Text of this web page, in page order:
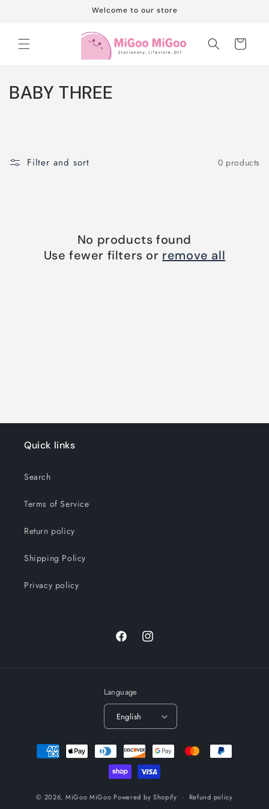
Welcome to our store
Cart
C
l
BABY THREE
Filter and sort 0 products
No products found
Use fewer filters or remove all
Quick links
Search
Terms of Service
Return policy
Shipping Policy
Privacy policy
FacebookInstagram
Language
English
Payment
methods
© 2026, MiGoo MiGoo Powered by Shopify Refund policy